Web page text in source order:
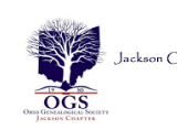
content